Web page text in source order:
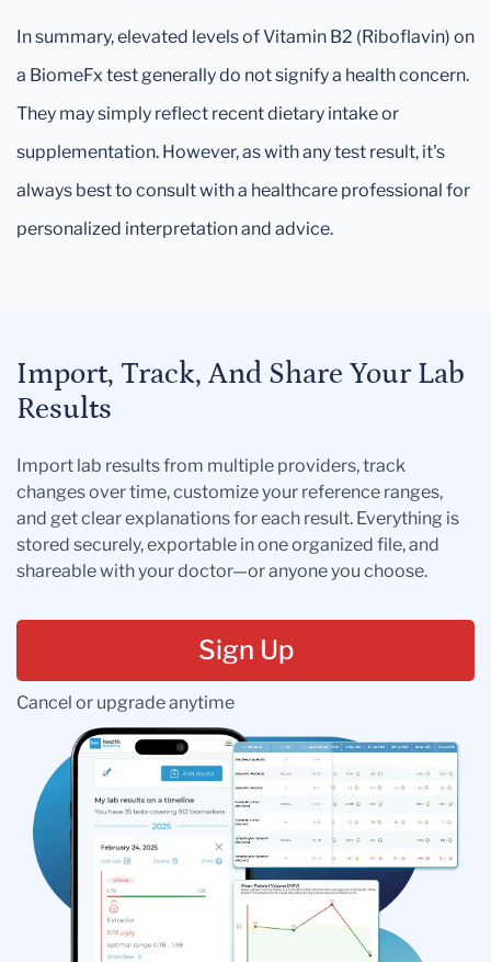
In summary, elevated levels of Vitamin B2 (Riboflavin) on
a BiomeFx test generally do not signify a health concern.
They may simply reflect recent dietary intake or
supplementation. However, as with any test result, it's
always best to consult with a healthcare professional for
personalized interpretation and advice.
Import, Track, And Share Your Lab
Results
Import lab results from multiple providers, track
changes over time, customize your reference ranges,
and get clear explanations for each result. Everything is
stored securely, exportable in one organized file, and
shareable with your doctor—or anyone you choose.
Sign Up
Cancel or upgrade anytime